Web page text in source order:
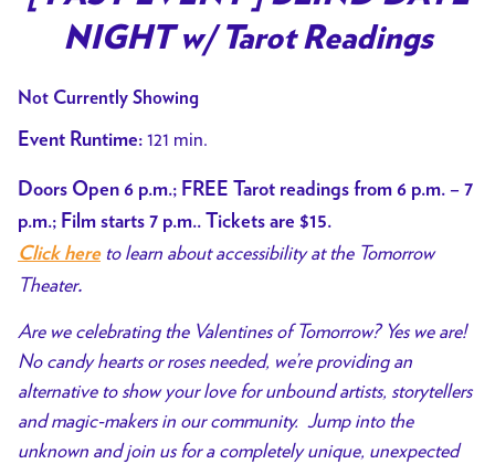
for
[
DATE
NIGHT
w/
NIGHT w/ Tarot Readings
Not Currently Showing
Event Runtime: 121 min.
Doors Open 6 p.m.; FREE Tarot readings from 6 p.m. – 7
p.m.; Film starts 7 p.m.. Tickets are $15.
Click hereto learn about accessibility at the Tomorrow
Theater.
Are we celebrating the Valentines of Tomorrow? Yes we are!
No candy hearts or roses needed, we’re providing an
alternative to show your love for unbound artists, storytellers
and magic-makers in our community. Jump into the
unknown and join us for a completely unique, unexpected